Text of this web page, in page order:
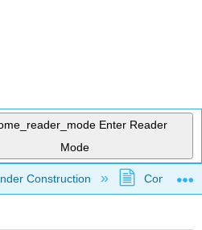
Enter Reader
Mode
global hierarchy
Construction